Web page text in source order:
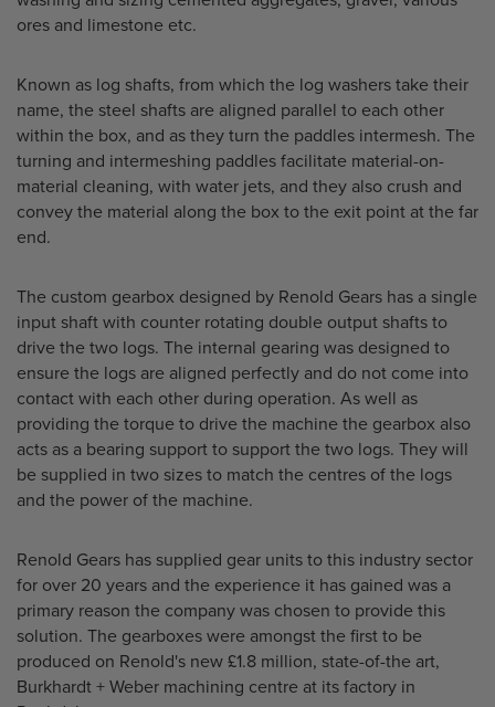
ores and limestone etc.
Known as log shafts, from which the log washers take their
name, the steel shafts are aligned parallel to each other
within the box, and as they turn the paddles intermesh. The
turning and intermeshing paddles facilitate material-on-
material cleaning, with water jets, and they also crush and
convey the material along the box to the exit point at the far
end.
The custom gearbox designed by Renold Gears has a single
input shaft with counter rotating double output shafts to
drive the two logs. The internal gearing was designed to
ensure the logs are aligned perfectly and do not come into
contact with each other during operation. As well as
providing the torque to drive the machine the gearbox also
acts as a bearing support to support the two logs. They will
be supplied in two sizes to match the centres of the logs
and the power of the machine.
Renold Gears has supplied gear units to this industry sector
for over 20 years and the experience it has gained was a
primary reason the company was chosen to provide this
solution. The gearboxes were amongst the first to be
produced on Renold's new £1.8 million, state-of-the art,
Burkhardt + Weber machining centre at its factory in